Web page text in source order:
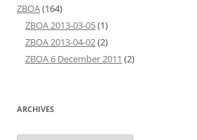
ZBOA(164)
ZBOA 2013-03-05(1)
ZBOA 2013-04-02(2)
ZBOA 6 December 2011 (2)
ARCHIVES